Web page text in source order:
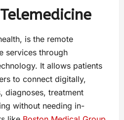
is the remote
services through
It allows patients
to connect digitally,
diagnoses, treatment
without needing in-